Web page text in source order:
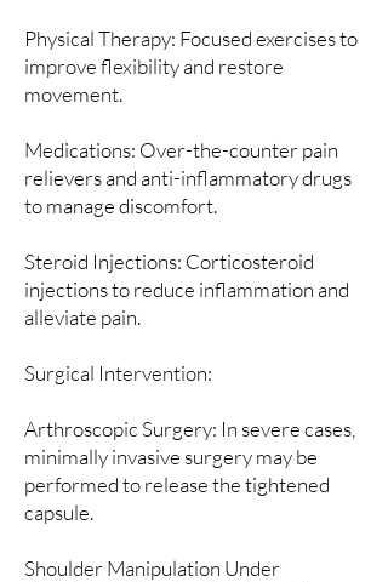
Physical Therapy: Focused exercises to
improve flexibility and restore
movement.
Medications: Over-the-counter pain
relievers and anti-inflammatory drugs
to manage discomfort.
Steroid Injections: Corticosteroid
injections to reduce inflammation and
alleviate pain.
Surgical Intervention:
Arthroscopic Surgery: In severe cases,
minimally invasive surgery may be
performed to release the tightened
capsule.
Shoulder Manipulation Under